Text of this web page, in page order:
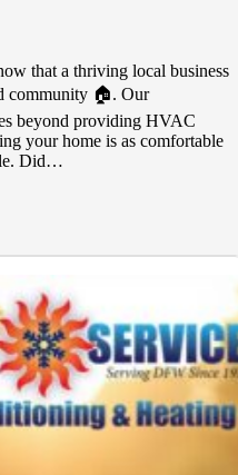
that a thriving local business
community 🏠. Our
beyond providing HVAC
your home is as comfortable
Did…